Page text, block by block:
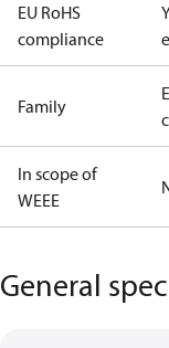
EU RoHS
compliance
Family
In scope of
WEEE
General